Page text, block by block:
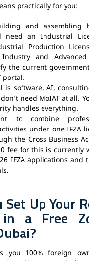
practically for you:
and assembling
need an Industrial
Production
and Advanced
the current
portal.
is software, AI,
need MoIAT at all.
handles everything.
to combine
under one IFZA
the Cross Business
fee for this is currently
IFZA applications and
Set Up Your
in a Free
you 100% foreign